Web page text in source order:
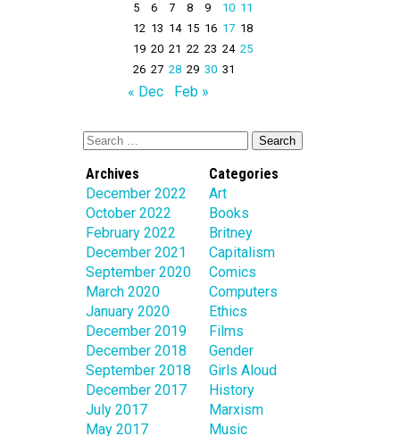
5
6 7 8 9 10 11
12 13 14 15 16 17 18
19 20 21 22 23 24 25
26 27 28 29 30 31
« Dec Feb »
Archives
December 2022
October 2022
February 2022
December 2021
September 2020
March 2020
January 2020
December 2019
December 2018
September 2018
December 2017
July 2017
May 2017
Categories
Art
Books
Britney
Capitalism
Comics
Computers
Ethics
Films
Gender
Girls Aloud
History
Marxism
Music